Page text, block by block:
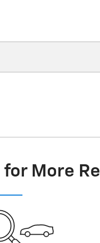
for More